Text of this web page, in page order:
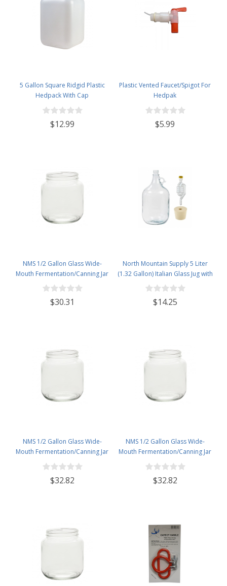
5 Gallon Square Ridgid Plastic
Hedpack With Cap
$12.99
Plastic Vented Faucet/Spigot For
Hedpak
$5.99
NMS 1/2 Gallon Glass Wide-
Mouth Fermentation/Canning Jar
With 110mm White Plastic Lid -
Set of 6
$30.31
North Mountain Supply 5 Liter
(1.32 Gallon) Italian Glass Jug with
Handle, Rubber Stopper & 6
Bubble Airlock
$14.25
NMS 1/2 Gallon Glass Wide-
Mouth Fermentation/Canning Jar
With 110mm Gold Metal Lid - Set
of 6
$32.82
NMS 1/2 Gallon Glass Wide-
Mouth Fermentation/Canning Jar
With 110mm White Metal Lid - Set
of 6
$32.82